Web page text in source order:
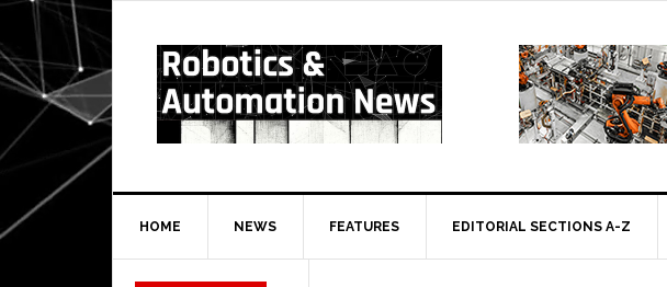
HOME NEWS FEATURES EDITORIAL SECTIONS A-Z
Secondary